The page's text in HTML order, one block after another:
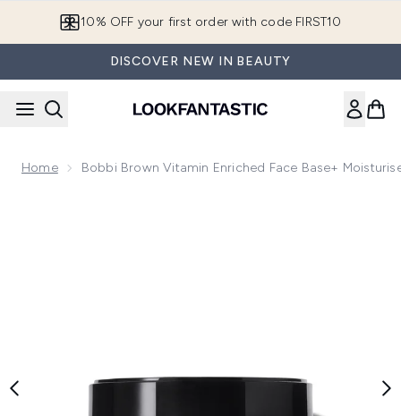
10% OFF your first order with code FIRST10
DISCOVER NEW IN BEAUTY
Home Bobbi Brown Vitamin Enriched Face Base+